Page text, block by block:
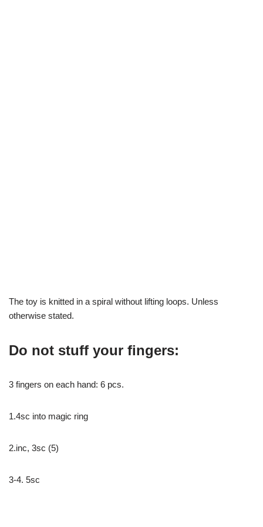
The toy is knitted in a spiral without lifting loops. Unless
otherwise stated.
Do not stuff your fingers:
3 fingers on each hand: 6 pcs.
1.4sc into magic ring
2.inc, 3sc (5)
3-4. 5sc